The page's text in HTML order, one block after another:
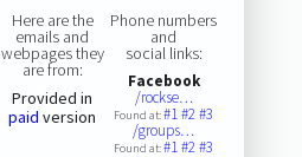
Here are the
emails and
webpages they
are from:
Provided in
paid version
Phone numbers
and
social links:
Facebook
/rockse…
Found at:#1#2#3
/groups…
Found at:#1#2#3